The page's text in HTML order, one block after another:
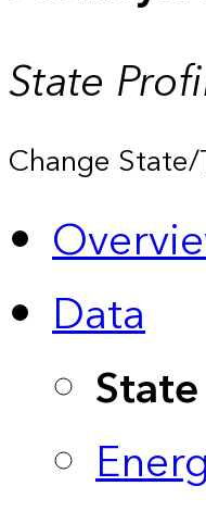
State
Change
Data